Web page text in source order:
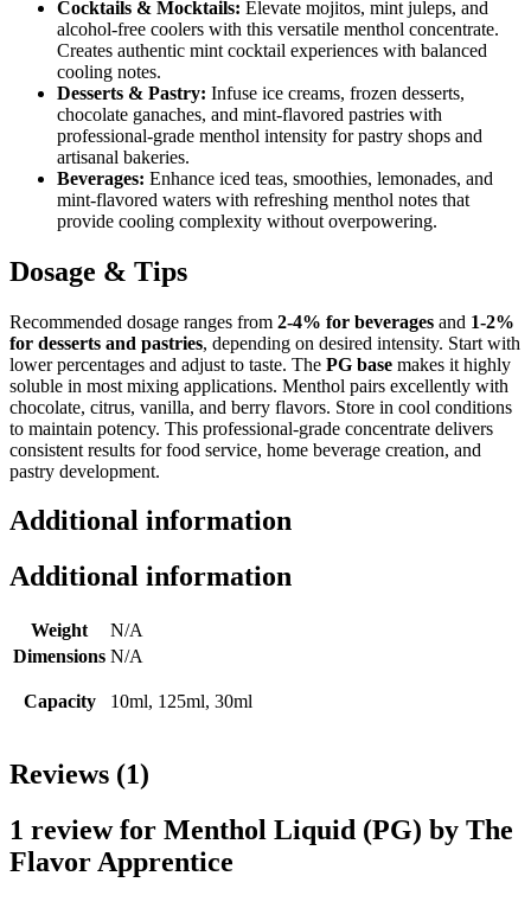
Cocktails & Mocktails: Elevate mojitos, mint juleps, and
alcohol-free coolers with this versatile menthol concentrate.
Creates authentic mint cocktail experiences with balanced
cooling notes.
Desserts & Pastry: Infuse ice creams, frozen desserts,
chocolate ganaches, and mint-flavored pastries with
professional-grade menthol intensity for pastry shops and
artisanal bakeries.
Beverages: Enhance iced teas, smoothies, lemonades, and
mint-flavored waters with refreshing menthol notes that
provide cooling complexity without overpowering.
Dosage & Tips
Recommended dosage ranges from 2-4% for beverages and 1-2%
for desserts and pastries, depending on desired intensity. Start with
lower percentages and adjust to taste. The PG base makes it highly
soluble in most mixing applications. Menthol pairs excellently with
chocolate, citrus, vanilla, and berry flavors. Store in cool conditions
to maintain potency. This professional-grade concentrate delivers
consistent results for food service, home beverage creation, and
pastry development.
Additional information
Additional information
Weight
N/A
Dimensions N/A
Capacity 10ml, 125ml, 30ml
Reviews (1)
1 review for Menthol Liquid (PG) by The
Flavor Apprentice